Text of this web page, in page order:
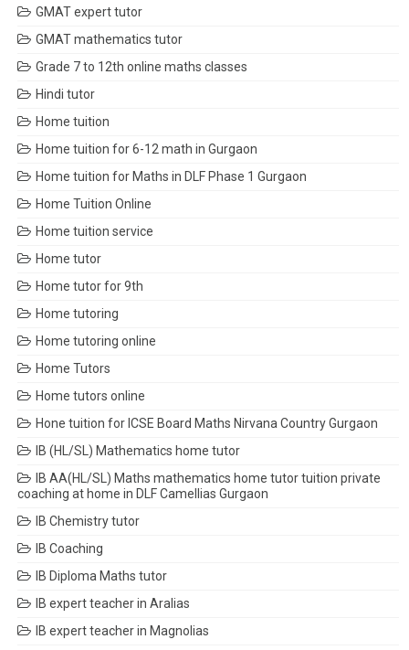
GMAT expert tutor
GMAT mathematics tutor
Grade 7 to 12th online maths classes
Hindi tutor
Home tuition
Home tuition for 6-12 math in Gurgaon
Home tuition for Maths in DLF Phase 1 Gurgaon
Home Tuition Online
Home tuition service
Home tutor
Home tutor for 9th
Home tutoring
Home tutoring online
Home Tutors
Home tutors online
Hone tuition for ICSE Board Maths Nirvana Country Gurgaon
IB (HL/SL) Mathematics home tutor
IB AA(HL/SL) Maths mathematics home tutor tuition private
coaching at home in DLF Camellias Gurgaon
IB Chemistry tutor
IB Coaching
IB Diploma Maths tutor
IB expert teacher in Aralias
IB expert teacher in Magnolias